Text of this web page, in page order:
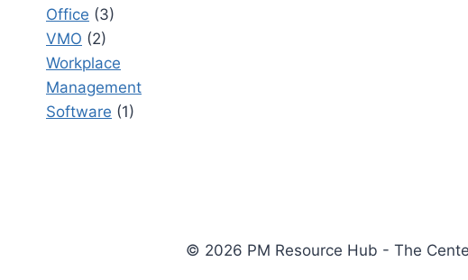
Office (3)
VMO (2)
Workplace
Management
Software (1)
© 2026 PM Resource Hub - The